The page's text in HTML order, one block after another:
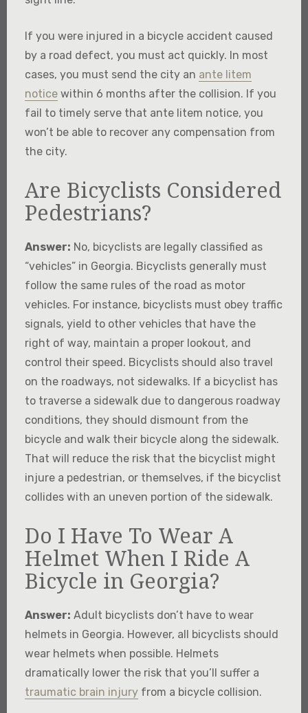
If you were injured in a bicycle accident caused
by a road defect, you must act quickly. In most
cases, you must send the city an ante litem
noticewithin 6 months after the collision. If you
fail to timely serve that ante litem notice, you
won’t be able to recover any compensation from
the city.
Are Bicyclists Considered
Pedestrians?
Answer: No, bicyclists are legally classified as
“vehicles” in Georgia. Bicyclists generally must
follow the same rules of the road as motor
vehicles. For instance, bicyclists must obey traffic
signals, yield to other vehicles that have the
right of way, maintain a proper lookout, and
control their speed. Bicyclists should also travel
on the roadways, not sidewalks. If a bicyclist has
to traverse a sidewalk due to dangerous roadway
conditions, they should dismount from the
bicycle and walk their bicycle along the sidewalk.
That will reduce the risk that the bicyclist might
injure a pedestrian, or themselves, if the bicyclist
collides with an uneven portion of the sidewalk.
Do I Have To Wear A
Helmet When I Ride A
Bicycle in Georgia?
Answer: Adult bicyclists don’t have to wear
helmets in Georgia. However, all bicyclists should
wear helmets when possible. Helmets
dramatically lower the risk that you’ll suffer a
traumatic brain injuryfrom a bicycle collision.